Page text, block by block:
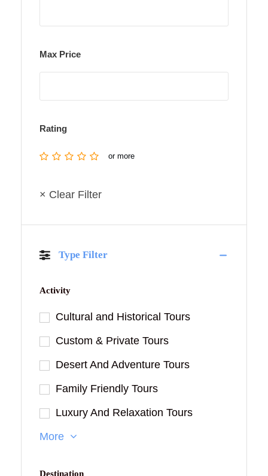
Max Price
Rating
or more
× Clear Filter
Type Filter
Activity
Cultural and Historical Tours
Custom & Private Tours
Desert And Adventure Tours
Family Friendly Tours
Luxury And Relaxation Tours
More
Destination